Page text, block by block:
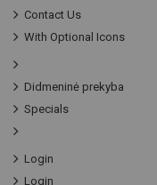
Contact Us
With Optional Icons
Didmeninė prekyba
Specials
Login
Login